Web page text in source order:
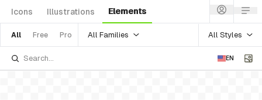
Icons Illustrations Elements
All Free Pro All Families All Styles
EN